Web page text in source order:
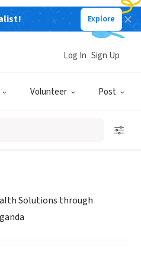
Explore
Volunteer Post
Log In Sign Up
Solutions through